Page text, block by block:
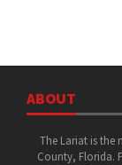
ABOUT
The Lariat is the
County, Florida.